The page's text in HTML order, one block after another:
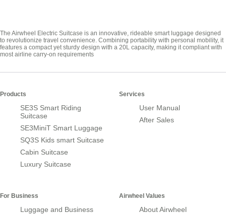
The Airwheel Electric Suitcase is an innovative, rideable smart luggage designed
to revolutionize travel convenience. Combining portability with personal mobility, it
features a compact yet sturdy design with a 20L capacity, making it compliant with
most airline carry-on requirements
Products
SE3S Smart Riding
Suitcase
SE3MiniT Smart Luggage
SQ3S Kids smart Suitcase
Cabin Suitcase
Luxury Suitcase
Services
User Manual
After Sales
For Business
Luggage and Business
Airwheel Values
About Airwheel